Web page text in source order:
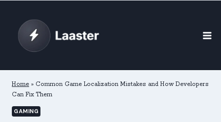
content
Home » Common Game Localization Mistakes and How Developers
Can Fix Them
GAMING